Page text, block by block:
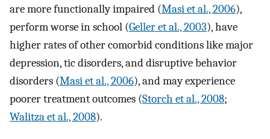
are more functionally impaired (Masi et al., 2006),
perform worse in school (Geller et al., 2003), have
higher rates of other comorbid conditions like major
depression, tic disorders, and disruptive behavior
disorders (Masi et al., 2006), and may experience
poorer treatment outcomes (Storch et al., 2008;
Walitza et al., 2008).